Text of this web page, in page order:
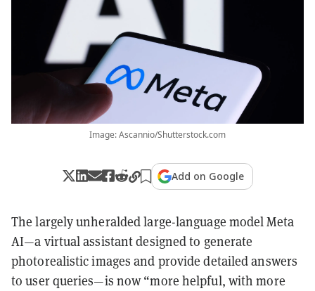
Image: Ascannio/Shutterstock.com
Add on Google
The largely unheralded large-language model Meta
AI—a virtual assistant designed to generate
photorealistic images and provide detailed answers
to user queries—is now “more helpful, with more